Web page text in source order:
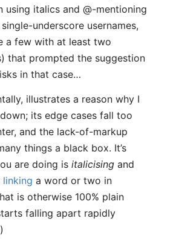
using italics and @-mentioning
underscore usernames,
a few with at least two
that prompted the suggestion
in that case…
illustrates a reason why I
its edge cases fall too
and the lack-of-markup
things a black box. It’s
are doing is italicising and
linking a word or two in
is otherwise 100% plain
falling apart rapidly